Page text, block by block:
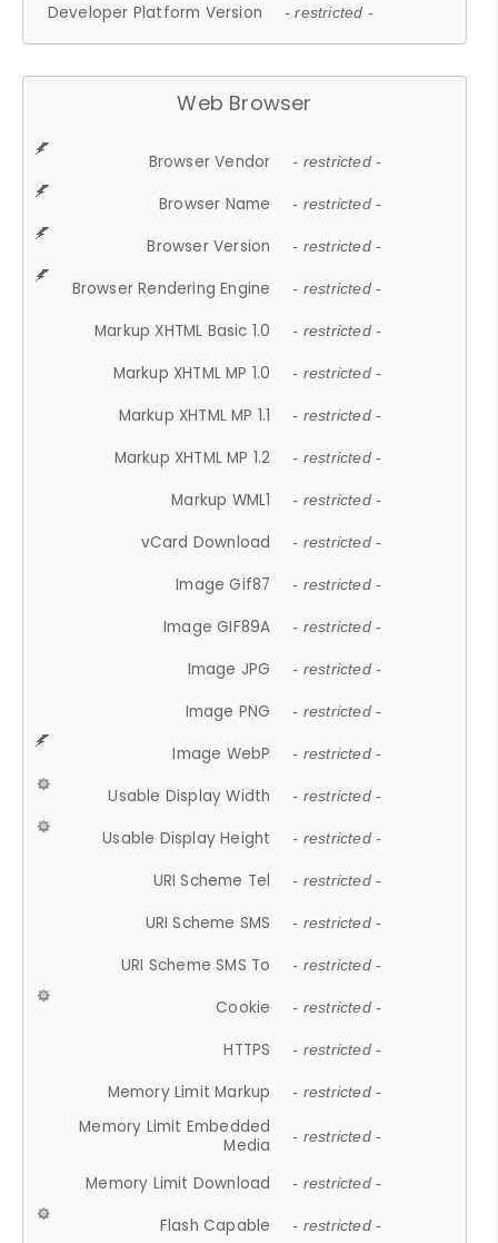
Developer Platform Version - restricted -
Web Browser
Browser Vendor - restricted -
Browser Name - restricted -
Browser Version - restricted -
Browser Rendering Engine - restricted -
Markup XHTML Basic 1.0 - restricted -
Markup XHTML MP 1.0 - restricted -
Markup XHTML MP 1.1 - restricted -
Markup XHTML MP 1.2 - restricted -
Markup WML1 - restricted -
vCard Download - restricted -
Image Gif87 - restricted -
Image GIF89A - restricted -
Image JPG - restricted -
Image PNG - restricted -
Image WebP - restricted -
Usable Display Width - restricted -
Usable Display Height - restricted -
URI Scheme Tel - restricted -
URI Scheme SMS - restricted -
URI Scheme SMS To - restricted -
Cookie - restricted -
HTTPS - restricted -
Memory Limit Markup - restricted -
Memory Limit Embedded
Media
- restricted -
Memory Limit Download - restricted -
Flash Capable - restricted -